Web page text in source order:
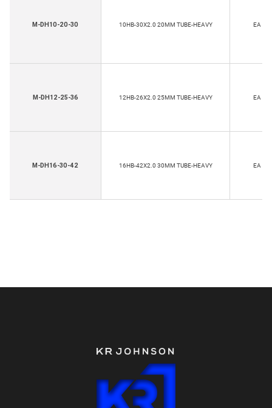
M-DH10-20-30 10HB-30X2.0 20MM TUBE-HEAVY EA
M-DH12-25-36 12HB-26X2.0 25MM TUBE-HEAVY EA
M-DH16-30-42 16HB-42X2.0 30MM TUBE-HEAVY EA